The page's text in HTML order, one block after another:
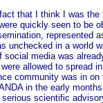
that I think I was
quickly seen to be
represented
unchecked in a world
social media was
allowed to spread
community was in on
in the early
scientific